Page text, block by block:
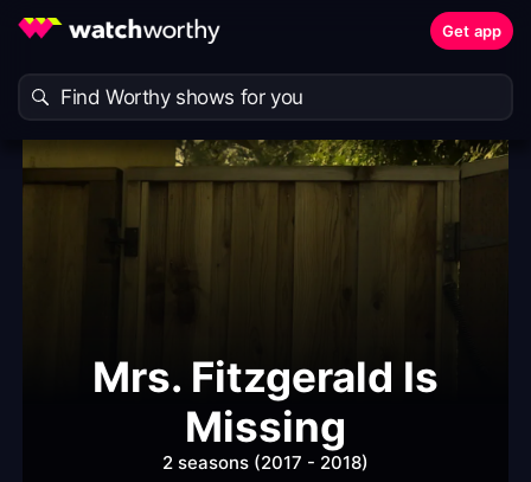
Get app
Mrs. Fitzgerald Is
Missing
2 seasons (2017 - 2018)